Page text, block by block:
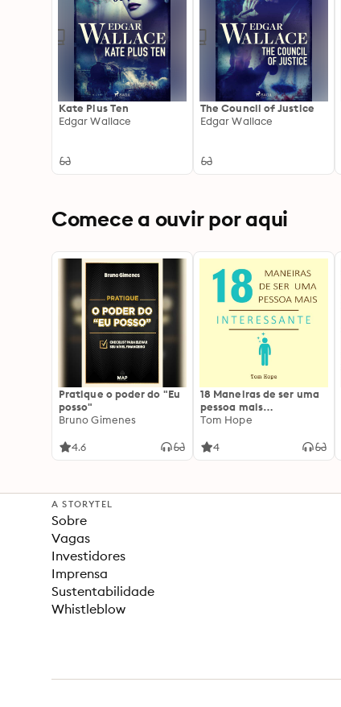
Kate Plus Ten
Edgar Wallace
The Council of Justice
Edgar Wallace
Comece a ouvir por aqui
Pratique o poder do "Eu
posso"
Bruno Gimenes
4.6
18 Maneiras de ser uma
pessoa mais
interessante
Tom Hope
4
A STORYTEL
Sobre
Vagas
Investidores
Imprensa
Sustentabilidade
Whistleblow